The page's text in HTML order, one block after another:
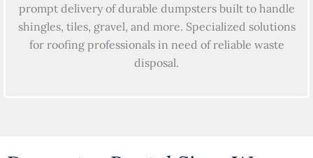
prompt delivery of durable dumpsters built to handle
shingles, tiles, gravel, and more. Specialized solutions
for roofing professionals in need of reliable waste
disposal.